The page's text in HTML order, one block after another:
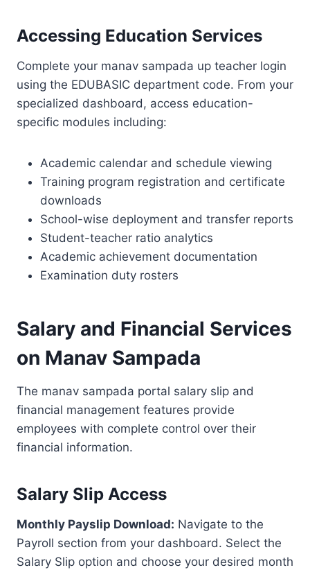
Accessing Education Services
Complete your manav sampada up teacher login
using the EDUBASIC department code. From your
specialized dashboard, access education-
specific modules including:
Academic calendar and schedule viewing
Training program registration and certificate
downloads
School-wise deployment and transfer reports
Student-teacher ratio analytics
Academic achievement documentation
Examination duty rosters
Salary and Financial Services
on Manav Sampada
The manav sampada portal salary slip and
financial management features provide
employees with complete control over their
financial information.
Salary Slip Access
Monthly Payslip Download: Navigate to the
Payroll section from your dashboard. Select the
Salary Slip option and choose your desired month